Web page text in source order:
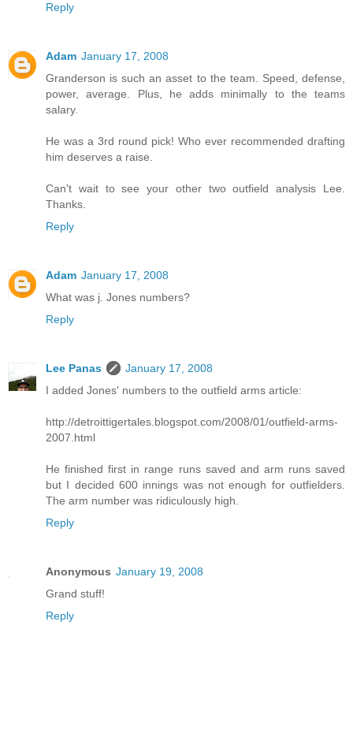
Reply
Adam January 17, 2008
Granderson is such an asset to the team. Speed, defense,
power, average. Plus, he adds minimally to the teams
salary.
He was a 3rd round pick! Who ever recommended drafting
him deserves a raise.
Can't wait to see your other two outfield analysis Lee.
Thanks.
Reply
Adam January 17, 2008
What was j. Jones numbers?
Reply
Lee Panas
January 17, 2008
I added Jones' numbers to the outfield arms article:
http://detroittigertales.blogspot.com/2008/01/outfield-arms-
2007.html
He finished first in range runs saved and arm runs saved
but I decided 600 innings was not enough for outfielders.
The arm number was ridiculously high.
Reply
Anonymous January 19, 2008
Grand stuff!
Reply